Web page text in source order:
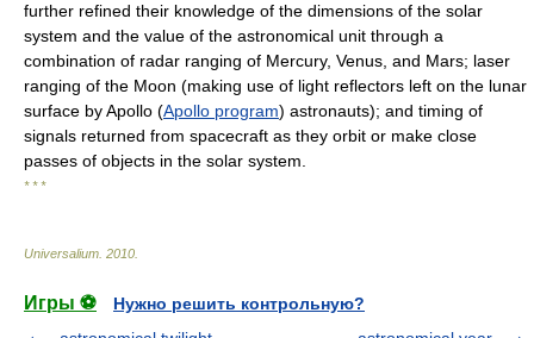
further refined their knowledge of the dimensions of the solar
system and the value of the astronomical unit through a
combination of radar ranging of Mercury, Venus, and Mars; laser
ranging of the Moon (making use of light reflectors left on the lunar
surface by Apollo (Apollo program) astronauts); and timing of
signals returned from spacecraft as they orbit or make close
passes of objects in the solar system.
* * *
Universalium 2010
Игры ⚽
Нужно решить контрольную?